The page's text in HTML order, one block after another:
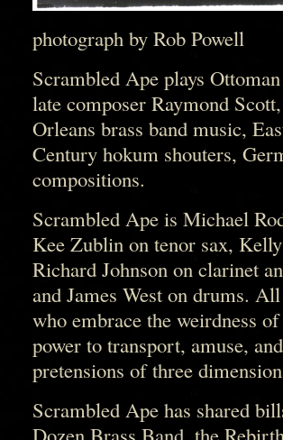
photograph by Rob Powell
Scrambled Ape plays
late composer Raymond
Orleans brass band music,
Century hokum shouters,
compositions.
Scrambled Ape is Michael
Kee Zublin on tenor sax,
Richard Johnson on clarinet
and James West on drums.
who embrace the weirdness
power to transport, amuse,
pretensions of three
Scrambled Ape has shared
Dozen Brass Band, the